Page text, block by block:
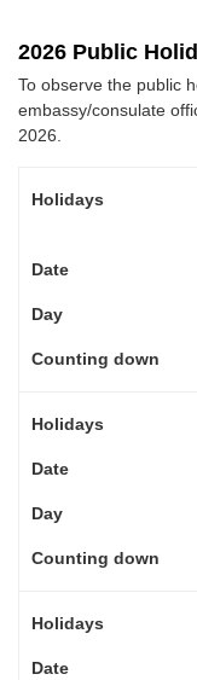
2026 Public
To observe the public
embassy/consulate
2026.